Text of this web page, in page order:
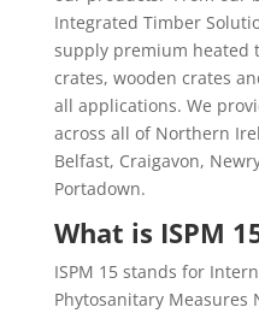
Integrated Timber
supply premium heated
crates, wooden crates
all applications. We
across all of Northern
Belfast, Craigavon,
Portadown.
What is ISPM
ISPM 15 stands for
Phytosanitary Measures